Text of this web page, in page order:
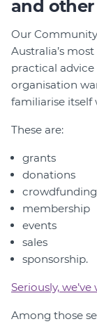
and
Our
Australia’s
practical advice
organisation
familiarise itself
These are:
grants
donations
crowdfunding
membership
events
sales
sponsorship.
Seriously,
Among those